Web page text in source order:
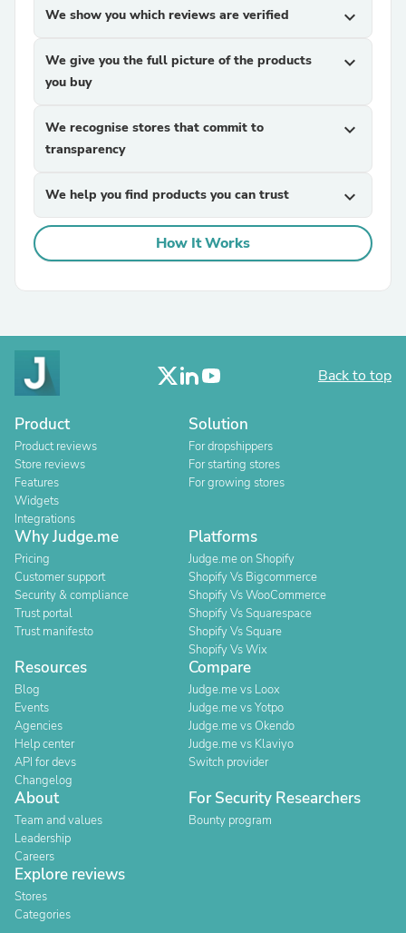
We show you which reviews are verified expand_more
We give you the full picture of the products
you buy
expand_more
We recognise stores that commit to
transparency
expand_more
We help you find products you can trust expand_more
How It Works
Back to top
Product
Product reviews
Store reviews
Features
Widgets
Integrations
Solution
For dropshippers
For starting stores
For growing stores
Why Judge.me
Pricing
Customer support
Security & compliance
Trust portal
Trust manifesto
Platforms
Judge.me on Shopify
Shopify Vs Bigcommerce
Shopify Vs WooCommerce
Shopify Vs Squarespace
Shopify Vs Square
Shopify Vs Wix
Resources
Blog
Events
Agencies
Help center
API for devs
Changelog
Compare
Judge.me vs Loox
Judge.me vs Yotpo
Judge.me vs Okendo
Judge.me vs Klaviyo
Switch provider
About
Team and values
Leadership
Careers
For Security Researchers
Bounty program
Explore reviews
Stores
Categories